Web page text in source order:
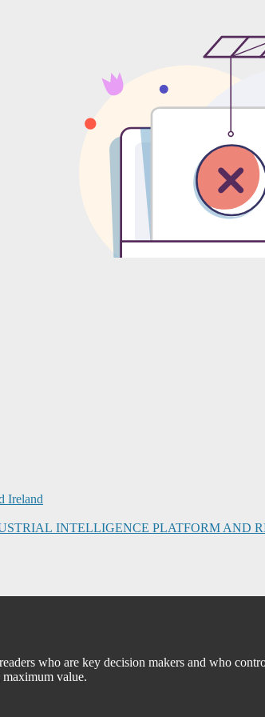
Ireland
INTELLIGENCE PLATFORM AND
who are key decision makers and who
value.